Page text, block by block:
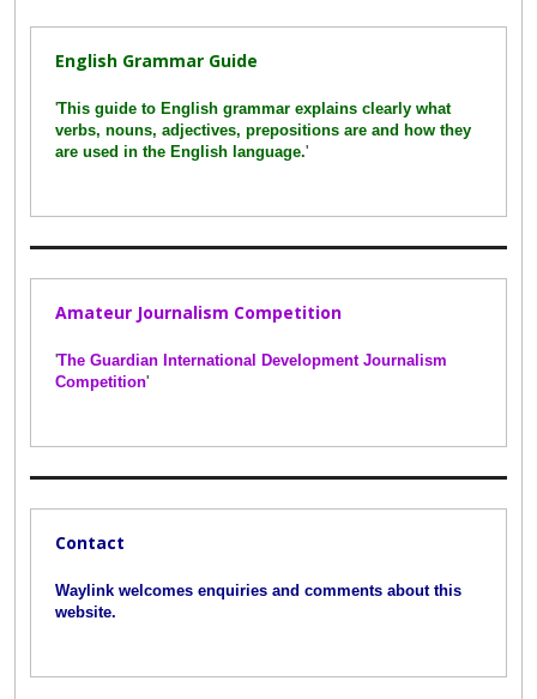
English Grammar Guide
'This guide to English grammar explains clearly what
verbs, nouns, adjectives, prepositions are and how they
are used in the English language.'
Amateur Journalism Competition
'The Guardian International Development Journalism
Competition'
Contact
Waylink welcomes enquiries and comments about this
website.